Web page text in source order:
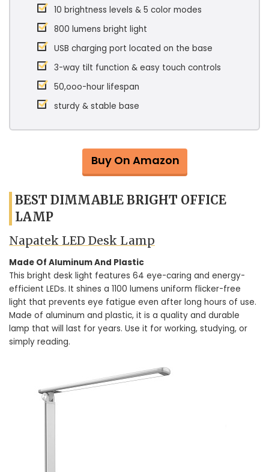
10 brightness levels & 5 color modes
800 lumens bright light
USB charging port located on the base
3-way tilt function & easy touch controls
50,ooo-hour lifespan
sturdy & stable base
Buy On Amazon
BEST DIMMABLE BRIGHT OFFICE
LAMP
Napatek LED Desk Lamp
Made Of Aluminum And Plastic
This bright desk light features 64 eye-caring and energy-
efficient LEDs. It shines a 1100 lumens uniform flicker-free
light that prevents eye fatigue even after long hours of use.
Made of aluminum and plastic, it is a quality and durable
lamp that will last for years. Use it for working, studying, or
simply reading.